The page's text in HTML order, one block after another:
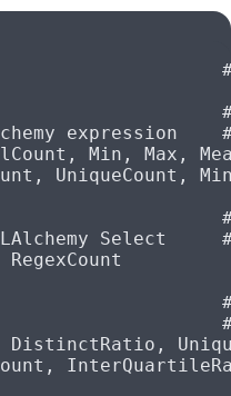
#
#
expression
Min, Max,
#
Select
#
#
DistinctRatio,